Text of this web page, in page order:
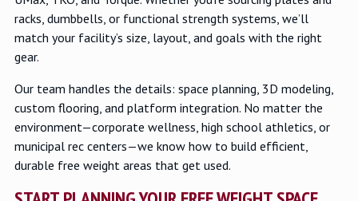
racks, dumbbells, or functional strength systems, we’ll
match your facility’s size, layout, and goals with the right
gear.
Our team handles the details: space planning, 3D modeling,
custom flooring, and platform integration. No matter the
environment—corporate wellness, high school athletics, or
municipal rec centers—we know how to build efficient,
durable free weight areas that get used.